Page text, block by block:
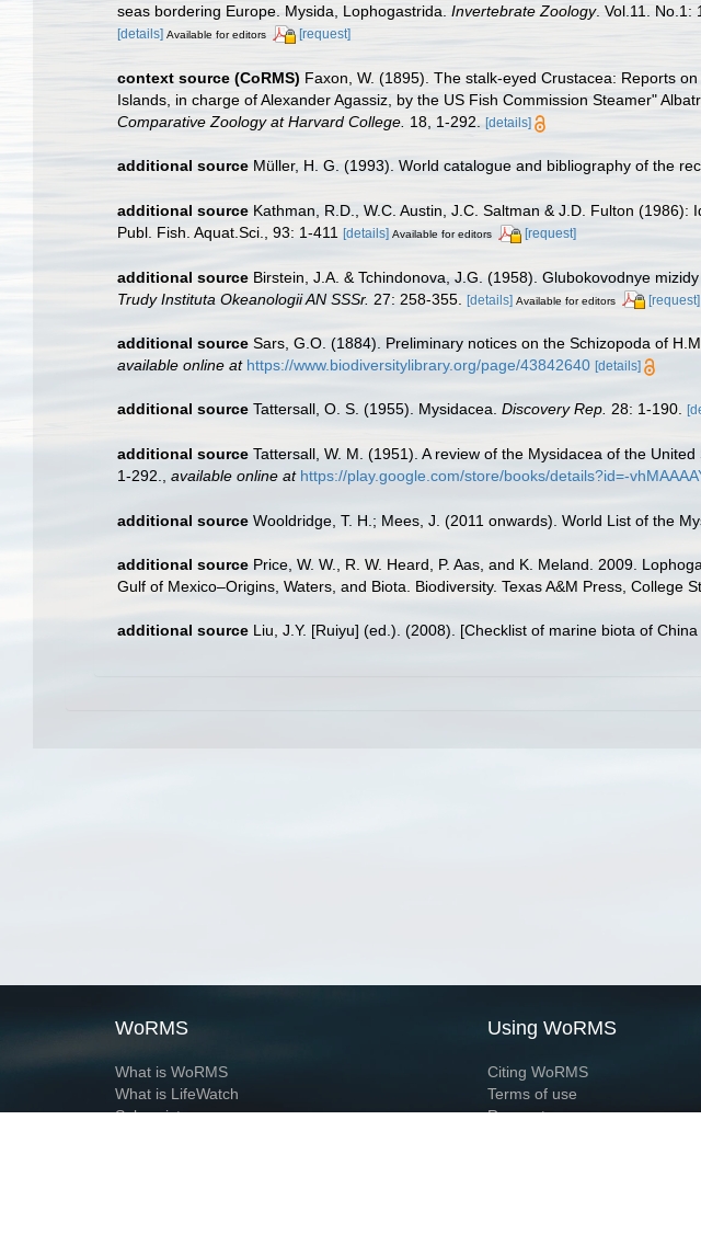
seas bordering Europe. Mysida, Lophogastrida. Invertebrate Zoology. Vol.11. No.1:
[details] Available for editors [request]
context source (CoRMS) Faxon, W. (1895). The stalk-eyed Crustacea: Reports
Islands, in charge of Alexander Agassiz, by the US Fish Commission Steamer"
Comparative Zoology at Harvard College. 18, 1-292. [details]
additional source Müller, H. G. (1993). World catalogue and bibliography of the
additional source Kathman, R.D., W.C. Austin, J.C. Saltman & J.D. Fulton
Publ. Fish. Aquat.Sci., 93: 1-411 [details] Available for editors [request]
additional source Birstein, J.A. & Tchindonova, J.G. (1958). Glubokovodnye
Trudy Instituta Okeanologii AN SSSr. 27: 258-355. [details] Available for editors [request]
additional source Sars, G.O. (1884). Preliminary notices on the Schizopoda of
available online at https://www.biodiversitylibrary.org/page/43842640 [details]
additional source Tattersall, O. S. (1955). Mysidacea. Discovery Rep. 28: 1-190.
additional source Tattersall, W. M. (1951). A review of the Mysidacea of the
1-292., available online at https://play.google.com/store/books/details?id=-
additional source Wooldridge, T. H.; Mees, J. (2011 onwards). World List of the
additional source Price, W. W., R. W. Heard, P. Aas, and K. Meland. 2009.
Gulf of Mexico–Origins, Waters, and Biota. Biodiversity. Texas A&M Press, College
additional source Liu, J.Y. [Ruiyu] (ed.). (2008). [Checklist of marine biota of China
WoRMS
What is WoRMS
What is LifeWatch
Subregisters
Using WoRMS
Citing WoRMS
Terms of use
Request access